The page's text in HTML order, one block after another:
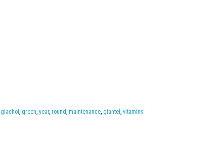
giachol , green, year, round, maintenance, giantel , vitamins